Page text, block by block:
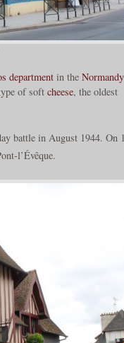
departmentin the Normandy
of soft cheese, the oldest
battle in August 1944. On
l’Évêque.